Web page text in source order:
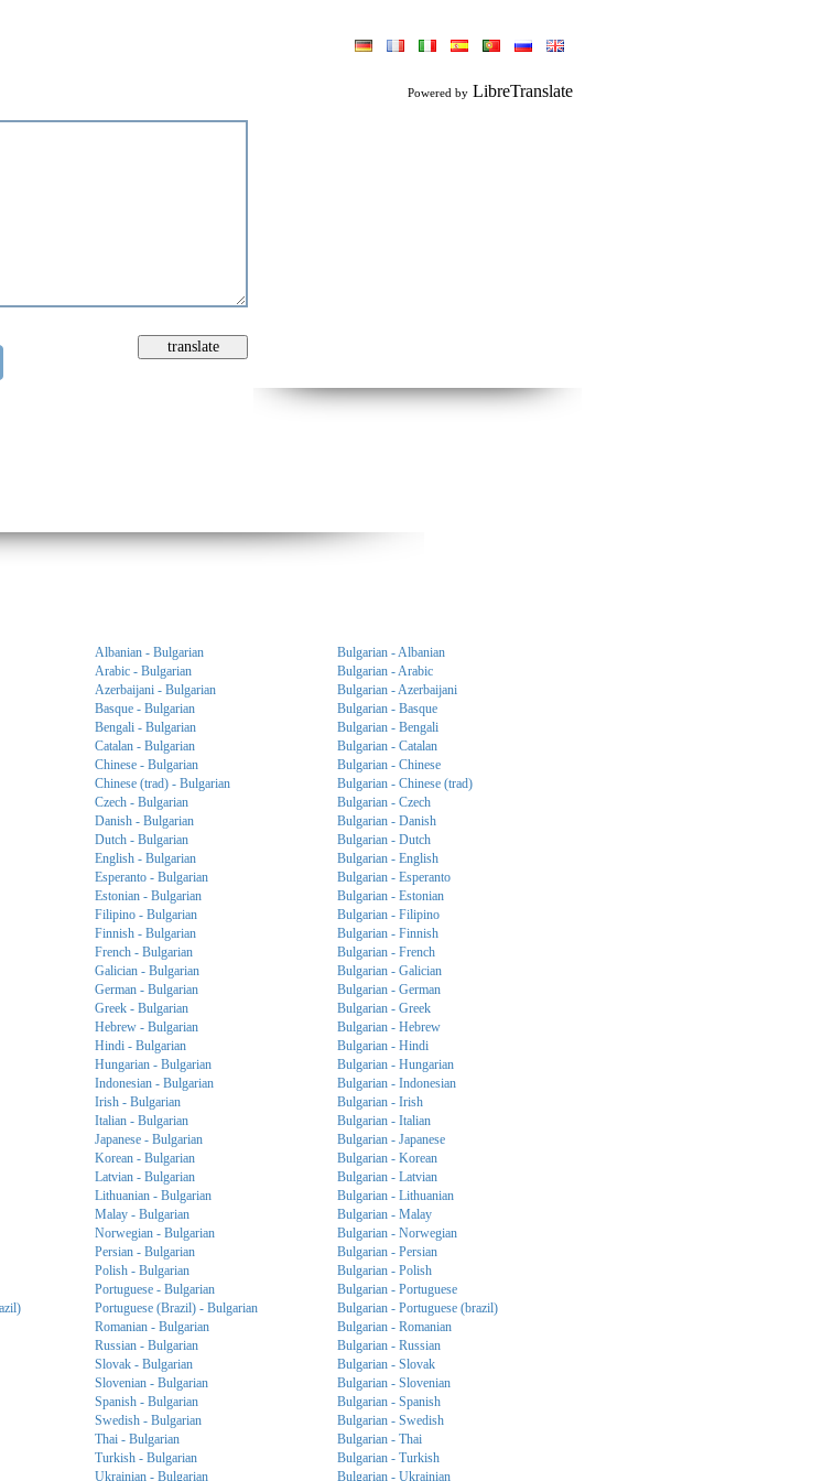
Powered by LibreTranslate
Albanian - Bulgarian
Bulgarian - Albanian
Arabic - Bulgarian
Bulgarian - Arabic
Azerbaijani - Bulgarian
Bulgarian - Azerbaijani
Basque - Bulgarian
Bulgarian - Basque
Bengali - Bulgarian
Bulgarian - Bengali
Catalan - Bulgarian
Bulgarian - Catalan
Chinese - Bulgarian
Bulgarian - Chinese
Chinese (trad) - Bulgarian
Bulgarian - Chinese (trad)
Czech - Bulgarian
Bulgarian - Czech
Danish - Bulgarian
Bulgarian - Danish
Dutch - Bulgarian
Bulgarian - Dutch
English - Bulgarian
Bulgarian - English
Esperanto - Bulgarian
Bulgarian - Esperanto
Estonian - Bulgarian
Bulgarian - Estonian
Filipino - Bulgarian
Bulgarian - Filipino
Finnish - Bulgarian
Bulgarian - Finnish
French - Bulgarian
Bulgarian - French
Galician - Bulgarian
Bulgarian - Galician
German - Bulgarian
Bulgarian - German
Greek - Bulgarian
Bulgarian - Greek
Hebrew - Bulgarian
Bulgarian - Hebrew
Hindi - Bulgarian
Bulgarian - Hindi
Hungarian - Bulgarian
Bulgarian - Hungarian
Indonesian - Bulgarian
Bulgarian - Indonesian
Irish - Bulgarian
Bulgarian - Irish
Italian - Bulgarian
Bulgarian - Italian
Japanese - Bulgarian
Bulgarian - Japanese
Korean - Bulgarian
Bulgarian - Korean
Latvian - Bulgarian
Bulgarian - Latvian
Lithuanian - Bulgarian
Bulgarian - Lithuanian
Malay - Bulgarian
Bulgarian - Malay
Norwegian - Bulgarian
Bulgarian - Norwegian
Persian - Bulgarian
Bulgarian - Persian
Polish - Bulgarian
Bulgarian - Polish
Portuguese - Bulgarian
Bulgarian - Portuguese
Portuguese (Brazil) - Bulgarian
Bulgarian - Portuguese (brazil)
Romanian - Bulgarian
Bulgarian - Romanian
Russian - Bulgarian
Bulgarian - Russian
Slovak - Bulgarian
Bulgarian - Slovak
Slovenian - Bulgarian
Bulgarian - Slovenian
Spanish - Bulgarian
Bulgarian - Spanish
Swedish - Bulgarian
Bulgarian - Swedish
Thai - Bulgarian
Bulgarian - Thai
Turkish - Bulgarian
Bulgarian - Turkish
Ukrainian - Bulgarian Bulgarian - Ukrainian